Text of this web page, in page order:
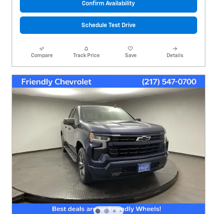
Confirm Availability
Schedule Test Drive
Compare Track Price Save Details